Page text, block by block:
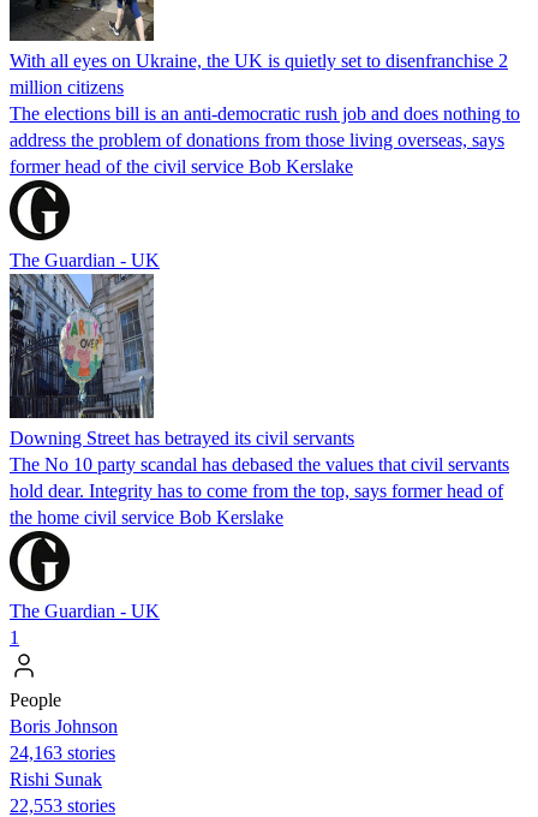
With all eyes on Ukraine, the UK is quietly set to disenfranchise 2
million citizens
The elections bill is an anti-democratic rush job and does nothing to
address the problem of donations from those living overseas, says
former head of the civil service Bob Kerslake
The Guardian - UK
Downing Street has betrayed its civil servants
The No 10 party scandal has debased the values that civil servants
hold dear. Integrity has to come from the top, says former head of
the home civil service Bob Kerslake
The Guardian - UK
1
People
Boris Johnson
24,163 stories
​​Rishi Sunak
22,553 stories